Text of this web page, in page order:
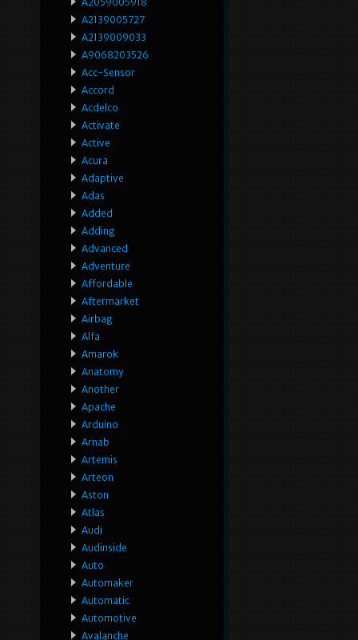
A2139005727
A2139009033
A9068203526
Acc-Sensor
Accord
Acdelco
Activate
Active
Acura
Adaptive
Adas
Added
Adding
Advanced
Adventure
Affordable
Aftermarket
Airbag
Alfa
Amarok
Anatomy
Another
Apache
Arduino
Arnab
Artemis
Arteon
Aston
Atlas
Audi
Audinside
Auto
Automaker
Automatic
Automotive
Avalanche